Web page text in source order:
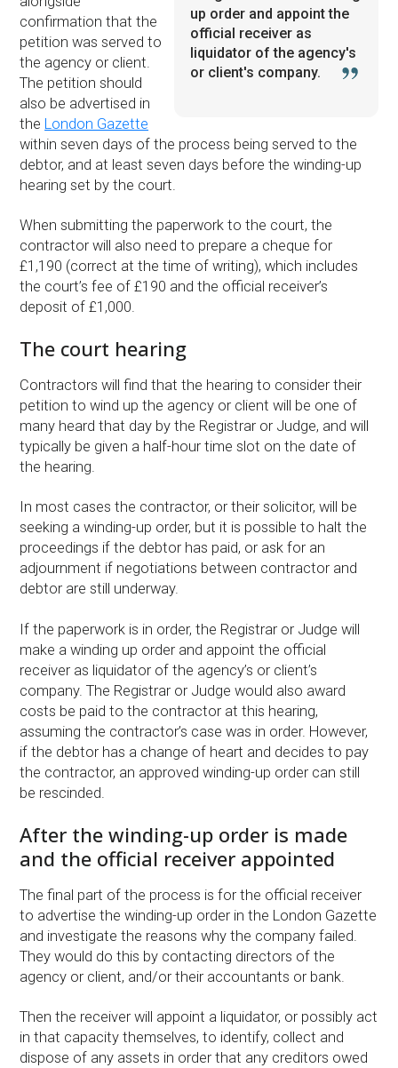
up order and appoint the
official receiver as
liquidator of the agency's
or client's company.
confirmation that the
petition was served to
the agency or client.
The petition should
also be advertised in
the London Gazette
within seven days of the process being served to the
debtor, and at least seven days before the winding-up
hearing set by the court.
When submitting the paperwork to the court, the
contractor will also need to prepare a cheque for
£1,190 (correct at the time of writing), which includes
the court’s fee of £190 and the official receiver’s
deposit of £1,000.
The court hearing
Contractors will find that the hearing to consider their
petition to wind up the agency or client will be one of
many heard that day by the Registrar or Judge, and will
typically be given a half-hour time slot on the date of
the hearing.
In most cases the contractor, or their solicitor, will be
seeking a winding-up order, but it is possible to halt the
proceedings if the debtor has paid, or ask for an
adjournment if negotiations between contractor and
debtor are still underway.
If the paperwork is in order, the Registrar or Judge will
make a winding up order and appoint the official
receiver as liquidator of the agency’s or client’s
company. The Registrar or Judge would also award
costs be paid to the contractor at this hearing,
assuming the contractor’s case was in order. However,
if the debtor has a change of heart and decides to pay
the contractor, an approved winding-up order can still
be rescinded.
After the winding-up order is made
and the official receiver appointed
The final part of the process is for the official receiver
to advertise the winding-up order in the London Gazette
and investigate the reasons why the company failed.
They would do this by contacting directors of the
agency or client, and/or their accountants or bank.
Then the receiver will appoint a liquidator, or possibly act
in that capacity themselves, to identify, collect and
dispose of any assets in order that any creditors owed